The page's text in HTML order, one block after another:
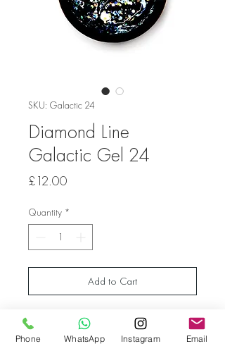
SKU: Galactic 24
Diamond Line
Galactic Gel 24
£12.00Price
Quantity *
Add to Cart
Shiny gel with glitters of various sizes.
The gel is intended for both natural nails and
Phone WhatsApp Instagram Email